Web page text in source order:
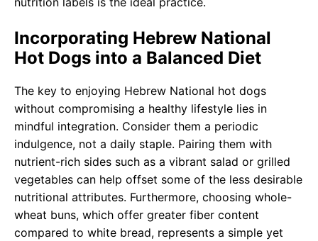
Incorporating Hebrew National
Hot Dogs into a Balanced Diet
The key to enjoying Hebrew National hot dogs
without compromising a healthy lifestyle lies in
mindful integration. Consider them a periodic
indulgence, not a daily staple. Pairing them with
nutrient-rich sides such as a vibrant salad or grilled
vegetables can help offset some of the less desirable
nutritional attributes. Furthermore, choosing whole-
wheat buns, which offer greater fiber content
compared to white bread, represents a simple yet